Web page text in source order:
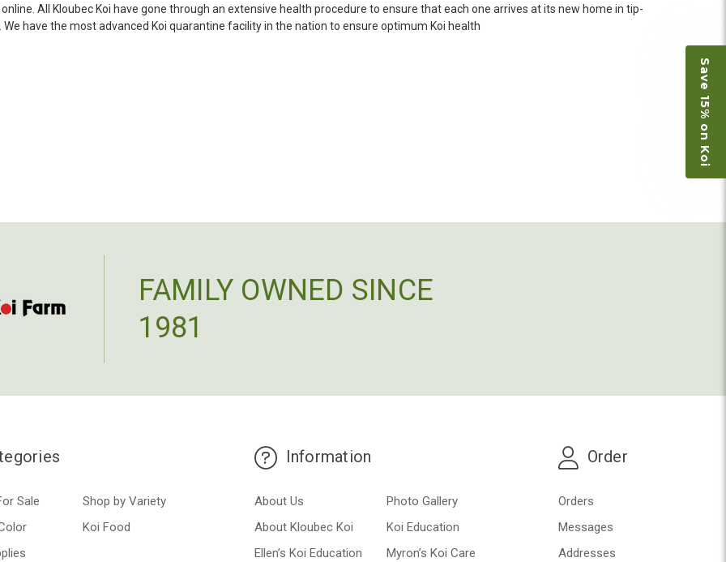
my choosing. They arrived in fine shape and were, of course, the ones I had
ordered. Most koi breeders do not have on line selection of specific fish
-Dietrich Johnson
All Kloubec Koi have gone through an extensive health procedure to ensure that each one arrives at its new home in tip-
have the most advanced Koi quarantine facility in the nation to ensure optimum Koi health
FAMILY OWNED SINCE
1981
Sale
Shop by Variety
Koi Food
Information
About Us
Photo Gallery
About Kloubec Koi
Koi Education
Ellen’s Koi Education
Myron’s Koi Care
Order
Orders
Messages
Addresses
Save 15% on Koi